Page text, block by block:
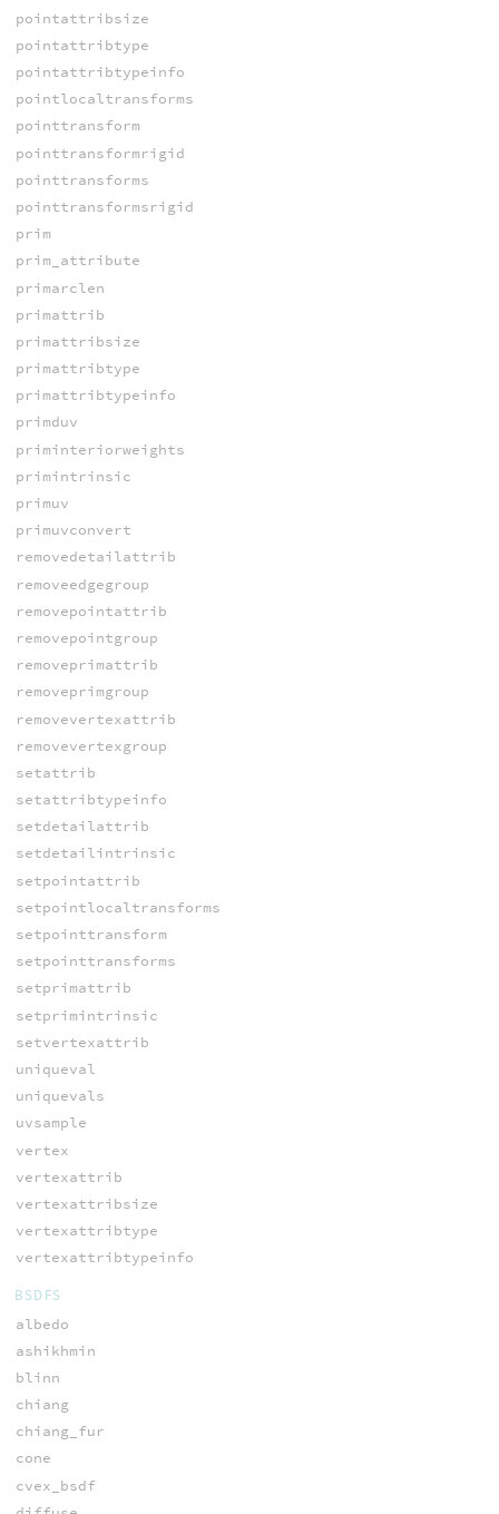
pointattribsize
pointattribtype
pointattribtypeinfo
pointlocaltransforms
pointtransform
pointtransformrigid
pointtransforms
pointtransformsrigid
prim
prim_attribute
primarclen
primattrib
primattribsize
primattribtype
primattribtypeinfo
primduv
priminteriorweights
primintrinsic
primuv
primuvconvert
removedetailattrib
removeedgegroup
removepointattrib
removepointgroup
removeprimattrib
removeprimgroup
removevertexattrib
removevertexgroup
setattrib
setattribtypeinfo
setdetailattrib
setdetailintrinsic
setpointattrib
setpointlocaltransforms
setpointtransform
setpointtransforms
setprimattrib
setprimintrinsic
setvertexattrib
uniqueval
uniquevals
uvsample
vertex
vertexattrib
vertexattribsize
vertexattribtype
vertexattribtypeinfo
BSDFS
albedo
ashikhmin
blinn
chiang
chiang_fur
cone
cvex_bsdf